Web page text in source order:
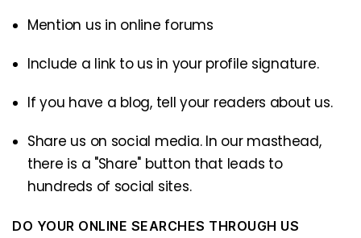
Mention us in online forums
Include a link to us in your profile signature.
If you have a blog, tell your readers about us.
Share us on social media. In our masthead,
there is a "Share" button that leads to
hundreds of social sites.
DO YOUR ONLINE SEARCHES THROUGH US